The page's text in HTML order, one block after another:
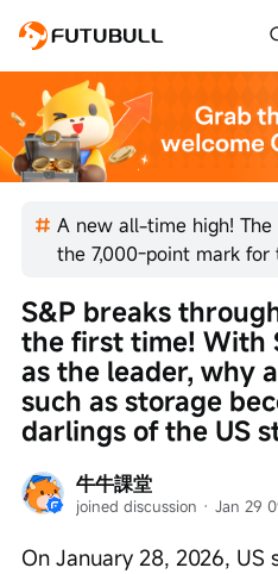
A new all-time high!
the 7,000-point mark
牛牛課堂
joined discussion · Jan 29
S&P breaks
the first time! With
as the leader, why
such as storage
darlings of the US
On January 28, 2026, US